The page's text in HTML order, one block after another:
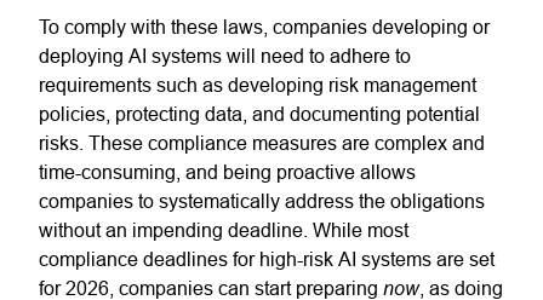
To comply with these laws, companies developing or
deploying AI systems will need to adhere to
requirements such as developing risk management
policies, protecting data, and documenting potential
risks. These compliance measures are complex and
time-consuming, and being proactive allows
companies to systematically address the obligations
without an impending deadline. While most
compliance deadlines for high-risk AI systems are set
for 2026, companies can start preparing now, as doing